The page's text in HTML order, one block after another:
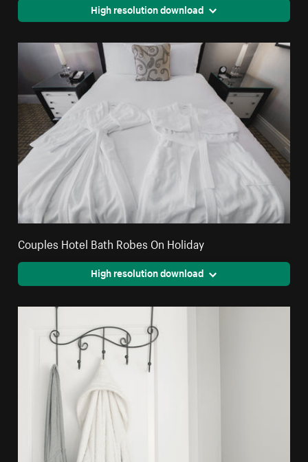
High resolution download
Couples Hotel Bath Robes On Holiday
High resolution download